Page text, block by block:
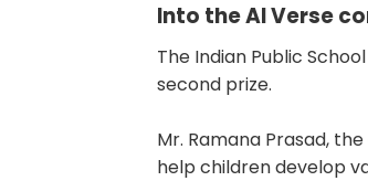
Into the AI Verse
The Indian Public
second prize.
Mr. Ramana Prasad,
help children develop